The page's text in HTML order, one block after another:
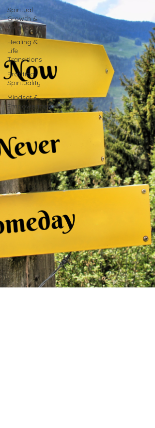
Spiritual
Growth &
Awakening
Healing &
Life
Transitions
Practical
Spirituality
Mindset &
Empowerment